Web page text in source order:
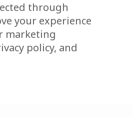
Sitemap
through
your experience
marketing
policy, and